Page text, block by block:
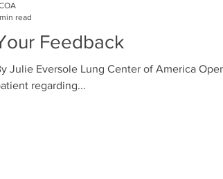
Feedback
Julie Eversole Lung Center of America
regarding...
read